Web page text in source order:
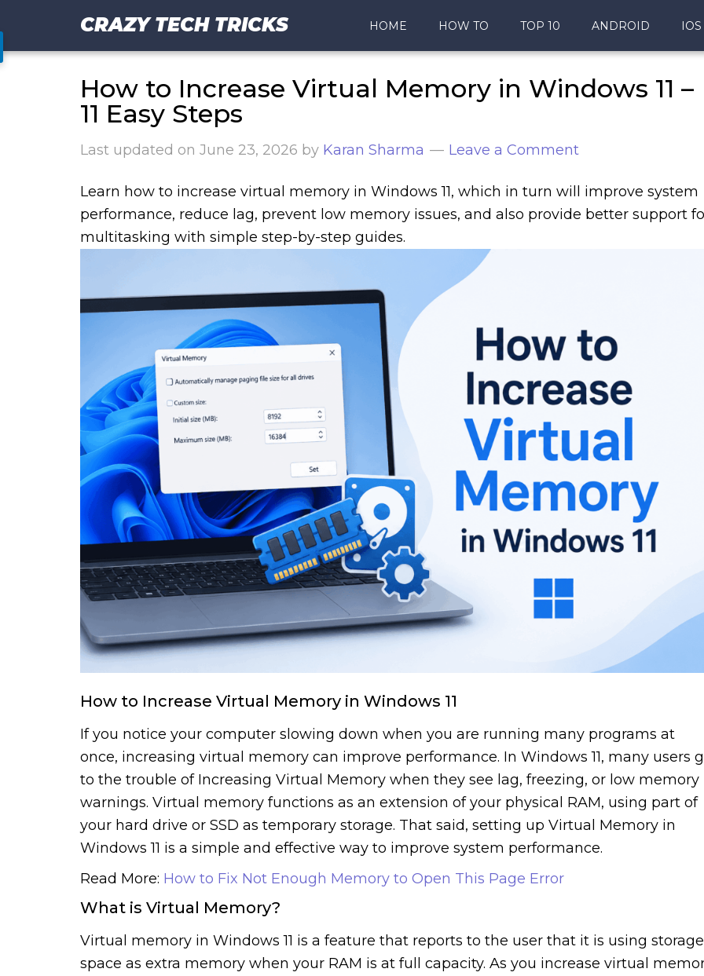
CRAZY TECH TRICKS HOME HOW TO TOP 10 ANDROID IOS
How to Increase Virtual Memory in Windows 11 –
11 Easy Steps
Last updated on June 23, 2026 by Karan Sharma Leave a Comment
Learn how to increase virtual memory in Windows 11, which in turn will improve system
performance, reduce lag, prevent low memory issues, and also provide better support
multitasking with simple step-by-step guides.
How to Increase Virtual Memory in Windows 11
If you notice your computer slowing down when you are running many programs at
once, increasing virtual memory can improve performance. In Windows 11, many users
to the trouble of Increasing Virtual Memory when they see lag, freezing, or low memory
warnings. Virtual memory functions as an extension of your physical RAM, using part of
your hard drive or SSD as temporary storage. That said, setting up Virtual Memory in
Windows 11 is a simple and effective way to improve system performance.
Read More: How to Fix Not Enough Memory to Open This Page Error
What is Virtual Memory?
Virtual memory in Windows 11 is a feature that reports to the user that it is using storage
space as extra memory when your RAM is at full capacity. As you increase virtual